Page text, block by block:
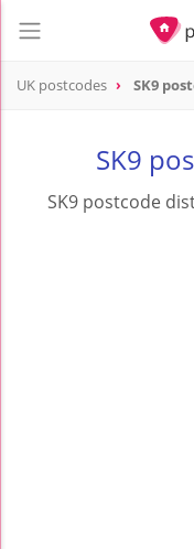
UK postcodes SK9
SK9
SK9 postcode